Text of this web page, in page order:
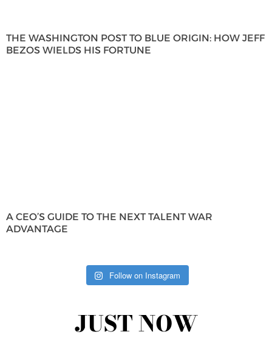
THE WASHINGTON POST TO BLUE ORIGIN: HOW JEFF
BEZOS WIELDS HIS FORTUNE
A CEO’S GUIDE TO THE NEXT TALENT WAR
ADVANTAGE
Follow on Instagram
JUST NOW